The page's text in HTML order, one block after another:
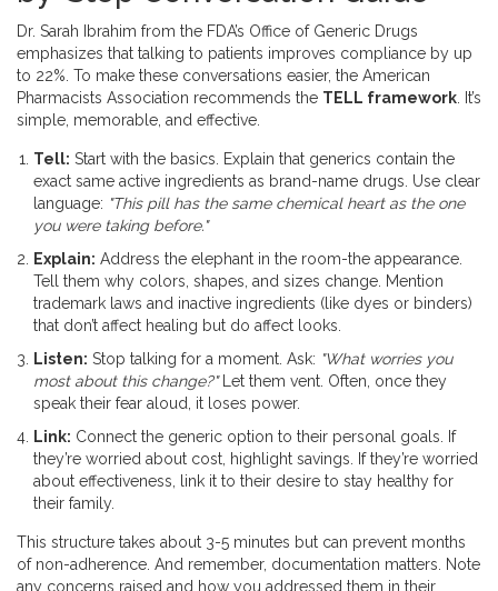
Dr. Sarah Ibrahim from the FDA’s Office of Generic Drugs
emphasizes that talking to patients improves compliance by up
to 22%. To make these conversations easier, the American
Pharmacists Association recommends the TELL framework . It’s
simple, memorable, and effective.
Tell: Start with the basics. Explain that generics contain the
exact same active ingredients as brand-name drugs. Use clear
language: "This pill has the same chemical heart as the one
you were taking before."
Explain: Address the elephant in the room-the appearance.
Tell them why colors, shapes, and sizes change. Mention
trademark laws and inactive ingredients (like dyes or binders)
that don’t affect healing but do affect looks.
Listen: Stop talking for a moment. Ask: "What worries you
most about this change?"Let them vent. Often, once they
speak their fear aloud, it loses power.
Link: Connect the generic option to their personal goals. If
they’re worried about cost, highlight savings. If they’re worried
about effectiveness, link it to their desire to stay healthy for
their family.
This structure takes about 3-5 minutes but can prevent months
of non-adherence. And remember, documentation matters. Note
any concerns raised and how you addressed them in their